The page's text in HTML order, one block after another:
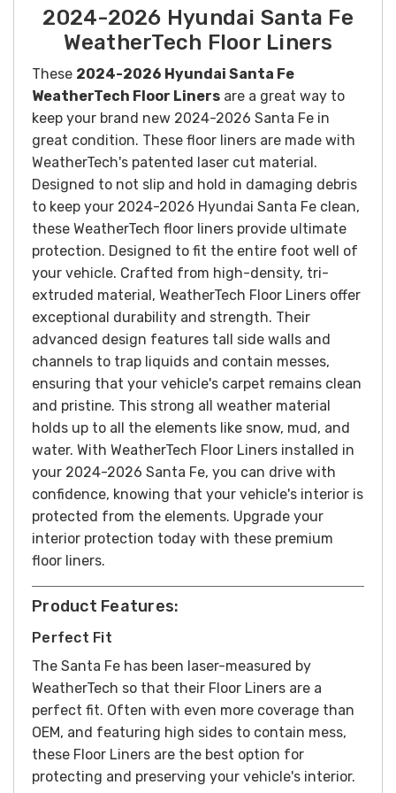
2024-2026 Hyundai Santa Fe
WeatherTech Floor Liners
These 2024-2026 Hyundai Santa Fe
WeatherTech Floor Liners are a great way to
keep your brand new 2024-2026 Santa Fe in
great condition. These floor liners are made with
WeatherTech's patented laser cut material.
Designed to not slip and hold in damaging debris
to keep your 2024-2026 Hyundai Santa Fe clean,
these WeatherTech floor liners provide ultimate
protection. Designed to fit the entire foot well of
your vehicle. Crafted from high-density, tri-
extruded material, WeatherTech Floor Liners offer
exceptional durability and strength. Their
advanced design features tall side walls and
channels to trap liquids and contain messes,
ensuring that your vehicle's carpet remains clean
and pristine. This strong all weather material
holds up to all the elements like snow, mud, and
water. With WeatherTech Floor Liners installed in
your 2024-2026 Santa Fe, you can drive with
confidence, knowing that your vehicle's interior is
protected from the elements. Upgrade your
interior protection today with these premium
floor liners.
Product Features:
Perfect Fit
The Santa Fe has been laser-measured by
WeatherTech so that their Floor Liners are a
perfect fit. Often with even more coverage than
OEM, and featuring high sides to contain mess,
these Floor Liners are the best option for
protecting and preserving your vehicle's interior.